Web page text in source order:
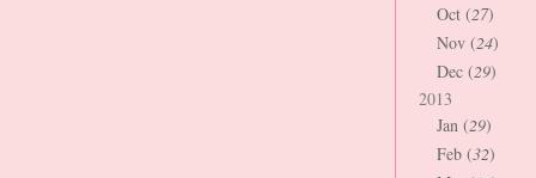
Oct (27)
Nov (24)
Dec (29)
2013
Jan (29)
Feb (32)